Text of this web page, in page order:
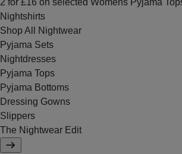
2 for £16 on selected Womens Pyjama
Nightshirts
Shop All Nightwear
Pyjama Sets
Nightdresses
Pyjama Tops
Pyjama Bottoms
Dressing Gowns
Slippers
The Nightwear Edit